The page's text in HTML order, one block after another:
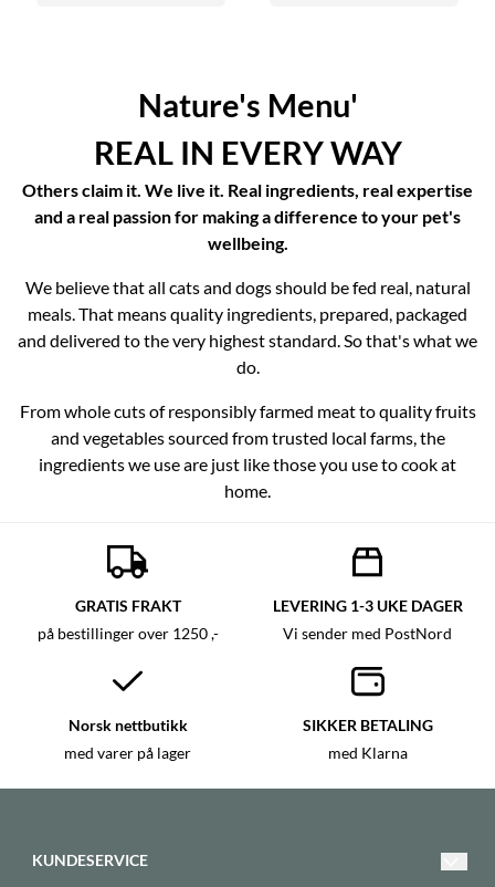
Nature's Menu'
REAL IN EVERY WAY
Others claim it. We live it. Real ingredients, real expertise
and a real passion for making a difference to your pet's
wellbeing.
We believe that all cats and dogs should be fed real, natural
meals. That means quality ingredients, prepared, packaged
and delivered to the very highest standard. So that's what we
do.
From whole cuts of responsibly farmed meat to quality fruits
and vegetables sourced from trusted local farms, the
ingredients we use are just like those you use to cook at
home.
GRATIS FRAKT
på bestillinger over 1250 ,-
LEVERING 1-3 UKE DAGER
Vi sender med PostNord
Norsk nettbutikk
med varer på lager
SIKKER BETALING
med Klarna
KUNDESERVICE